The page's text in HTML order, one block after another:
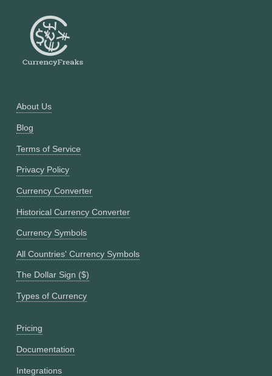
About Us
Blog
Terms of Service
Privacy Policy
Currency Converter
Historical Currency Converter
Currency Symbols
All Countries' Currency Symbols
The Dollar Sign ($)
Types of Currency
Pricing
Documentation
Integrations